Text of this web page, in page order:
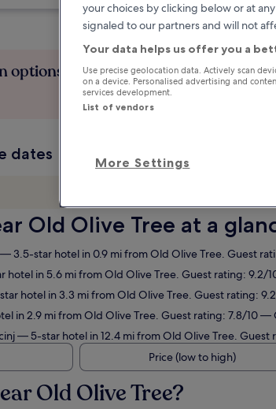
options if plans
Earn
stay
dates
Old Olive Tree at a
— 3.5-star hotel in 0.9 mi from Old Olive Tree. Guest
hotel in 5.6 mi from Old Olive Tree. Guest rating: 9.2/
hotel in 3.3 mi from Old Olive Tree. Guest rating:
in 2.9 mi from Old Olive Tree. Guest rating: 7.8/10 —
— 5-star hotel in 12.4 mi from Old Olive Tree.
Price (low to high)
Old Olive Tree?
your choices by clicking below or at
signaled to our partners and will not
Your data helps us offer you a
Use precise geolocation data. Actively scan
on a device. Personalised advertising and
services development.
List of vendors
More Settings